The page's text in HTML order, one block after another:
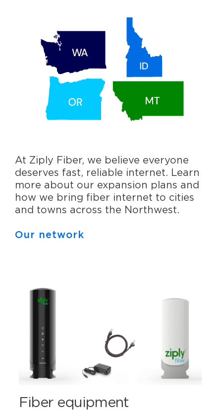
At Ziply Fiber, we believe everyone
deserves fast, reliable internet. Learn
more about our expansion plans and
how we bring fiber internet to cities
and towns across the Northwest.
Our network
Fiber equipment